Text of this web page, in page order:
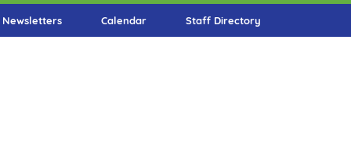
Newsletters Calendar Staff Directory